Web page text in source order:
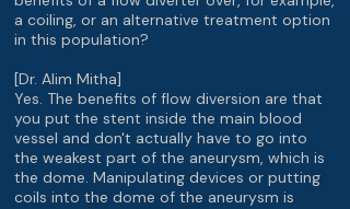
a coiling, or an alternative treatment option
in this population?
[Dr. Alim Mitha]
Yes. The benefits of flow diversion are that
you put the stent inside the main blood
vessel and don't actually have to go into
the weakest part of the aneurysm, which is
the dome. Manipulating devices or putting
coils into the dome of the aneurysm is